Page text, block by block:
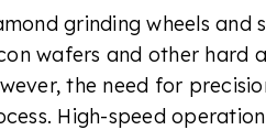
grinding wheels
wafers and other hard
the need for
High-speed